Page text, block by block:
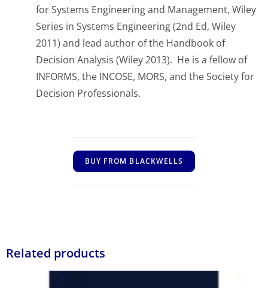
for Systems Engineering and Management, Wiley
Series in Systems Engineering(2nd Ed, Wiley
2011) and lead author of the Handbook of
Decision Analysis (Wiley 2013). He is a fellow of
INFORMS, the INCOSE, MORS, and the Society for
Decision Professionals.
BUY FROM BLACKWELLS
Related products